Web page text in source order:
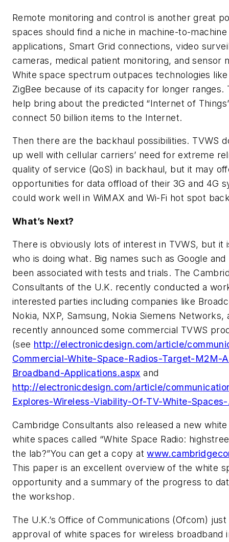
Remote monitoring and control is another great
spaces should find a niche in machine-to-
applications, Smart Grid connections, video
cameras, medical patient monitoring, and sensor
White space spectrum outpaces technologies like
ZigBee because of its capacity for longer ranges.
help bring about the predicted “Internet of
connect 50 billion items to the Internet.
Then there are the backhaul possibilities. TVWS
up well with cellular carriers’ need for extreme
quality of service (QoS) in backhaul, but it may
opportunities for data offload of their 3G and 4G
could work well in WiMAX and Wi-Fi hot spot
What’s Next?
There is obviously lots of interest in TVWS, but it
who is doing what. Big names such as Google
been associated with tests and trials. The
Consultants of the U.K. recently conducted a
interested parties including companies like
Nokia, NXP, Samsung, Nokia Siemens Networks,
recently announced some commercial TVWS
(see http://electronicdesign.com/article/
Commercial-White-Space-Radios-Target-M2M-
Broadband-Applications.aspx and
http://electronicdesign.com/article/
Explores-Wireless-Viability-Of-TV-White-
Cambridge Consultants also released a new
white spaces called “White Space Radio:
the lab?”You can get a copy at
This paper is an excellent overview of the white
opportunity and a summary of the progress to
the workshop.
The U.K.’s Office of Communications (Ofcom)
approval of white spaces for wireless broadband